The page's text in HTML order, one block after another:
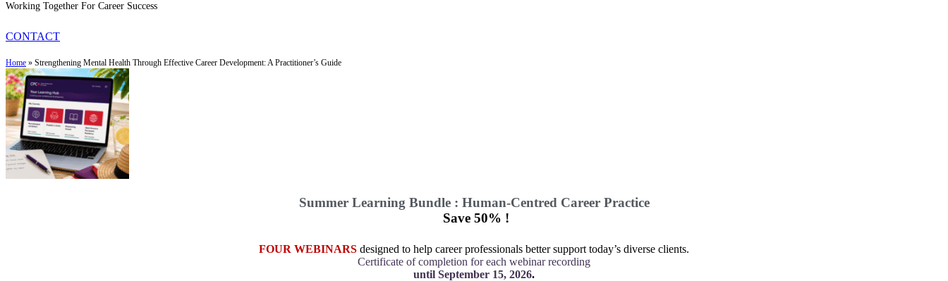
Working Together For Career Success
CONTACT
Home » Strengthening Mental Health Through Effective Career Development: A Practitioner’s Guide
Summer Learning Bundle : Human-Centred Career Practice
Save 50% !
FOUR WEBINARS designed to help career professionals better support today’s diverse clients.
Certificate of completion for each webinar recording
until September 15, 2026.